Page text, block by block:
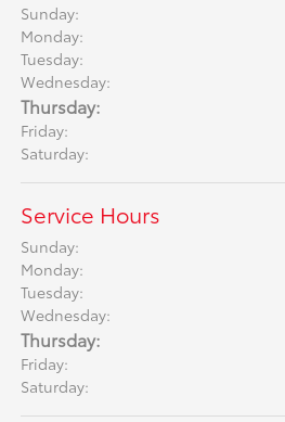
Sunday:
Monday:
Tuesday:
Wednesday:
Thursday:
Friday:
Saturday:
Service Hours
Sunday:
Monday:
Tuesday:
Wednesday:
Thursday:
Friday:
Saturday: